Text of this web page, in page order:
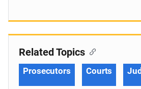
Related Topics
Prosecutors Courts